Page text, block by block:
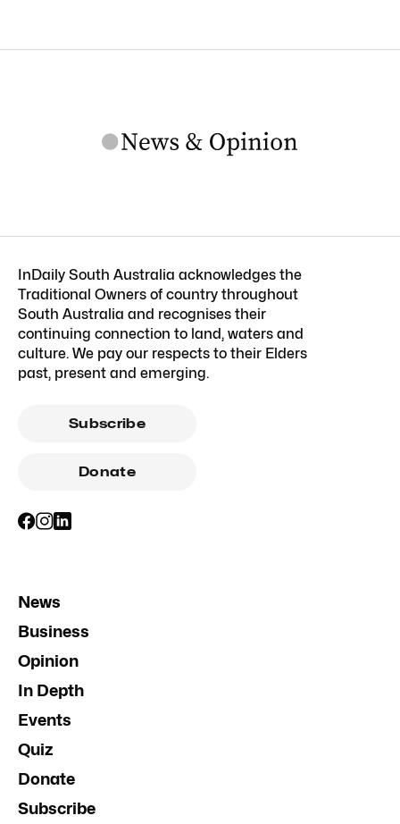
InDaily South Australia acknowledges the
Traditional Owners of country throughout
South Australia and recognises their
continuing connection to land, waters and
culture. We pay our respects to their Elders
past, present and emerging.
Subscribe
Donate
News
Business
Opinion
In Depth
Events
Quiz
Donate
Subscribe